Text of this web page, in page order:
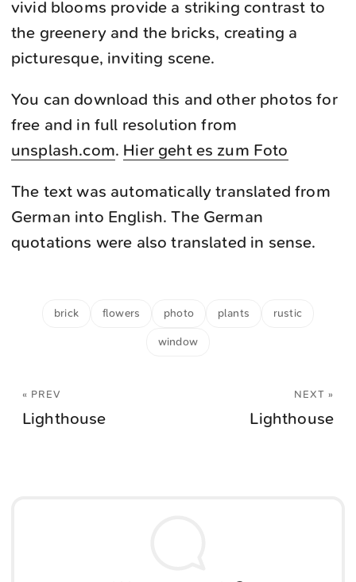
vivid blooms provide a striking contrast to
the greenery and the bricks, creating a
picturesque, inviting scene.
You can download this and other photos for
free and in full resolution from
unsplash.com. Hier geht es zum Foto
The text was automatically translated from
German into English. The German
quotations were also translated in sense.
brick flowers photo plants rustic
window
« PREV
Lighthouse
NEXT »
Lighthouse